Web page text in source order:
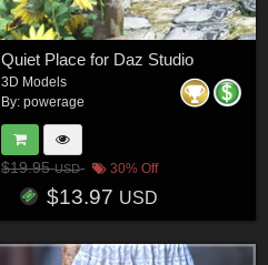
Quiet Place for Daz Studio
3D Models
By:powerage
$19.95USD 30% Off
$13.97 USD